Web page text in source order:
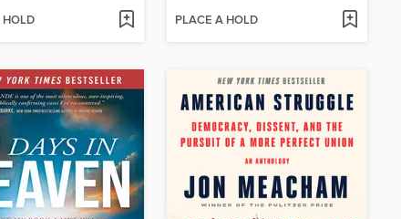
HOLD PLACE A HOLD